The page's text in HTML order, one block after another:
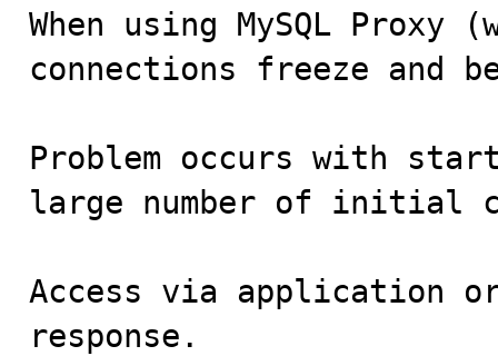
When using MySQL
connections freeze and
Problem occurs with
large number of initial
Access via application
response.